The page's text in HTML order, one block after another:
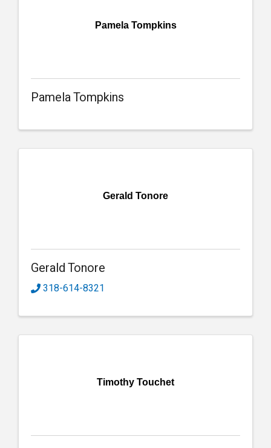
Pamela Tompkins
Pamela Tompkins
Gerald Tonore
Gerald Tonore
318-614-8321
Timothy Touchet